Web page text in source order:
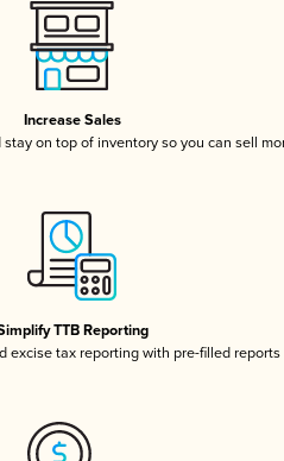
Increase Sales
on top of inventory so you can sell
TTB Reporting
excise tax reporting with pre-filled reports